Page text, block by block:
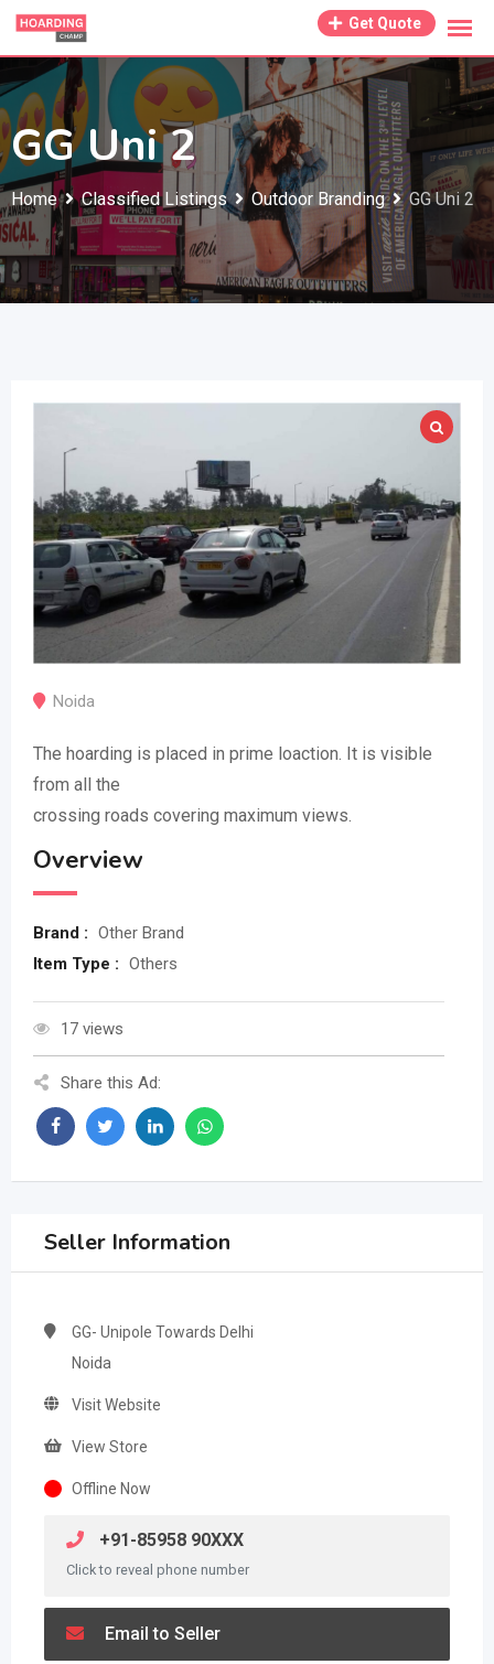
Skip
content
Get Quote
GG Uni 2
Home Classified Listings Outdoor Branding GG Uni 2
Noida
The hoarding is placed in prime loaction. It is visible
from all the
crossing roads covering maximum views.
Overview
Brand : Other Brand
Item Type : Others
17 views
Share this Ad:
Seller Information
GG- Unipole Towards Delhi
Noida
Visit Website
View Store
Offline Now
+91-85958 90XXX
Click to reveal phone number
Email to Seller